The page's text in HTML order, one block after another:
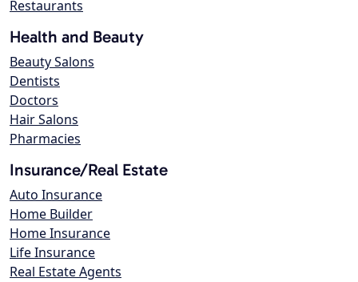
Restaurants
Health and Beauty
Beauty Salons
Dentists
Doctors
Hair Salons
Pharmacies
Insurance/Real Estate
Auto Insurance
Home Builder
Home Insurance
Life Insurance
Real Estate Agents